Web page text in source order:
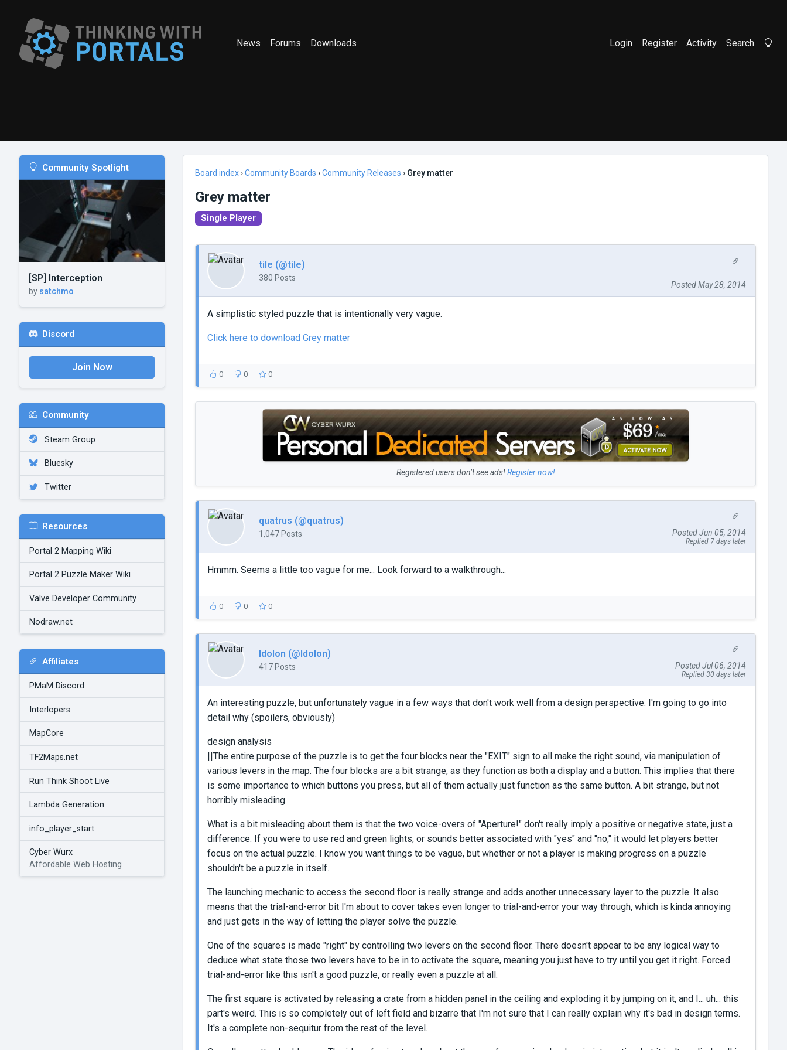
News Forums Downloads Login Register Activity Search
Community Spotlight
[SP] Interception
by satchmo
Discord
Join Now
Community
Steam Group
Bluesky
Twitter
Resources
Portal 2 Mapping Wiki
Portal 2 Puzzle Maker Wiki
Valve Developer Community
Nodraw.net
Affiliates
PMaM Discord
Interlopers
MapCore
TF2Maps.net
Run Think Shoot Live
Lambda Generation
info_player_start
Cyber Wurx
Affordable Web Hosting
Board index›Community Boards ›Community Releases › Grey matter
Grey matter
Single Player
tile (@tile)
380 Posts
Posted May 28, 2014
A simplistic styled puzzle that is intentionally very vague.
Click here to download Grey matter
0 0 0
Registered users don’t see ads!Register now!
quatrus (@quatrus)
1,047 Posts Posted Jun 05, 2014
Replied 7 days later
Hmmm. Seems a little too vague for me... Look forward to a walkthrough...
0 0 0
Idolon (@Idolon)
417 Posts Posted Jul 06, 2014
Replied 30 days later
An interesting puzzle, but unfortunately vague in a few ways that don't work well from a design perspective. I'm going to go into
detail why (spoilers, obviously)
design analysis
||The entire purpose of the puzzle is to get the four blocks near the "EXIT" sign to all make the right sound, via manipulation of
various levers in the map. The four blocks are a bit strange, as they function as both a display and a button. This implies that there
is some importance to which buttons you press, but all of them actually just function as the same button. A bit strange, but not
horribly misleading.
What is a bit misleading about them is that the two voice-overs of "Aperture!" don't really imply a positive or negative state, just a
difference. If you were to use red and green lights, or sounds better associated with "yes" and "no," it would let players better
focus on the actual puzzle. I know you want things to be vague, but whether or not a player is making progress on a puzzle
shouldn't be a puzzle in itself.
The launching mechanic to access the second floor is really strange and adds another unnecessary layer to the puzzle. It also
means that the trial-and-error bit I'm about to cover takes even longer to trial-and-error your way through, which is kinda annoying
and just gets in the way of letting the player solve the puzzle.
One of the squares is made "right" by controlling two levers on the second floor. There doesn't appear to be any logical way to
deduce what state those two levers have to be in to activate the square, meaning you just have to try until you get it right. Forced
trial-and-error like this isn't a good puzzle, or really even a puzzle at all.
The first square is activated by releasing a crate from a hidden panel in the ceiling and exploding it by jumping on it, and I... uh... this
part's weird. This is so completely out of left field and bizarre that I'm not sure that I can really explain why it's bad in design terms.
It's a complete non-sequitur from the rest of the level.